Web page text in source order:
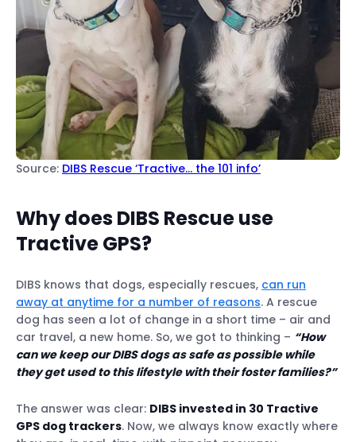
Source: DIBS Rescue ‘Tractive… the 101 info’
Why does DIBS Rescue use
Tractive GPS?
DIBS knows that dogs, especially rescues, can run
away at anytime for a number of reasons. A rescue
dog has seen a lot of change in a short time – air and
car travel, a new home. So, we got to thinking – “How
can we keep our DIBS dogs as safe as possible while
they get used to this lifestyle with their foster families?”
The answer was clear: DIBS invested in 30 Tractive
GPS dog trackers. Now, we always know exactly where